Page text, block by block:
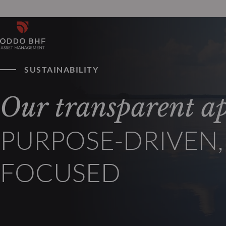
SUSTAINABILITY
Our transparent
PURPOSE-
FOCUSED